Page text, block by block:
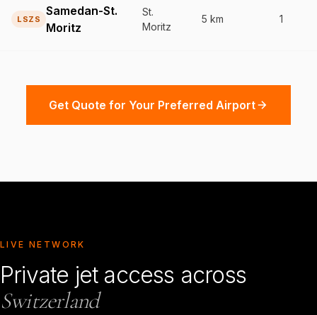
LSZS
Samedan-St.
Moritz
St.
Moritz
5 km 1
Get Quote for Your Preferred Airport
LIVE NETWORK
Private jet access across
Switzerland